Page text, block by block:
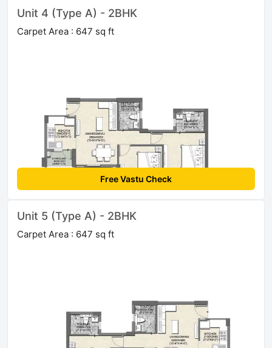
Unit 4 (Type A) - 2BHK
Carpet Area : 647 sq ft
Free Vastu Check
Unit 5 (Type A) - 2BHK
Carpet Area : 647 sq ft